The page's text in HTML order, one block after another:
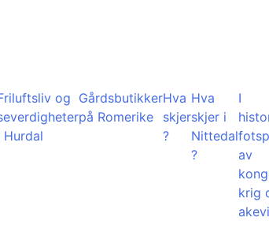
og
Hurdal
Gårdsbutikker
på Romerike
Hva
skjer
?
Hva
skjer i
Nittedal
?
I
av
krig